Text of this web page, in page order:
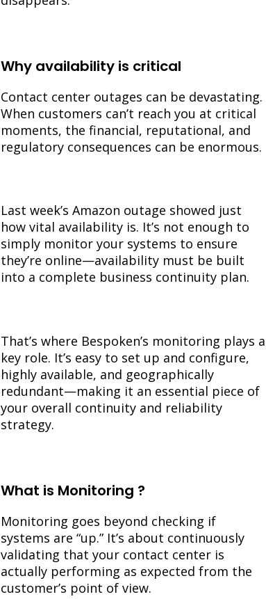
Why availability is critical
Contact center outages can be devastating.
When customers can’t reach you at critical
moments, the financial, reputational, and
regulatory consequences can be enormous.
Last week’s Amazon outage showed just
how vital availability is. It’s not enough to
simply monitor your systems to ensure
they’re online—availability must be built
into a complete business continuity plan.
That’s where Bespoken’s monitoring plays a
key role. It’s easy to set up and configure,
highly available, and geographically
redundant—making it an essential piece of
your overall continuity and reliability
strategy.
What is Monitoring ?
Monitoring goes beyond checking if
systems are “up.” It’s about continuously
validating that your contact center is
actually performing as expected from the
customer’s point of view.